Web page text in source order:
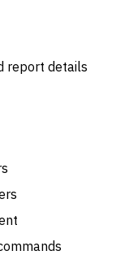
report details